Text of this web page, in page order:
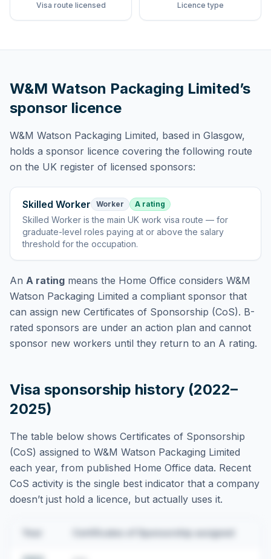
Visa route licensed Licence type
W&M Watson Packaging Limited’s
sponsor licence
W&M Watson Packaging Limited, based in Glasgow,
holds a sponsor licence covering the following route
on the UK register of licensed sponsors:
Skilled Worker Worker A rating
Skilled Worker isthe main UK work visa route — for
graduate-level roles paying at or above the salary
threshold for the occupation.
An A rating means the Home Office considers W&M
Watson Packaging Limited a compliant sponsor that
can assign new Certificates of Sponsorship (CoS). B-
rated sponsors are under an action plan and cannot
sponsor new workers until they return to an A rating.
Visa sponsorship history (2022–
2025)
The table below shows Certificates of Sponsorship
(CoS) assigned to W&M Watson Packaging Limited
each year, from published Home Office data. Recent
CoS activity is the single best indicator that a company
doesn’t just hold a licence, but actually uses it.
Certificates of Sponsorship assigned